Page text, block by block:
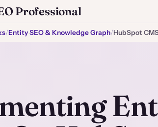
Professional
/Entity SEO & Knowledge Graph/HubSpot